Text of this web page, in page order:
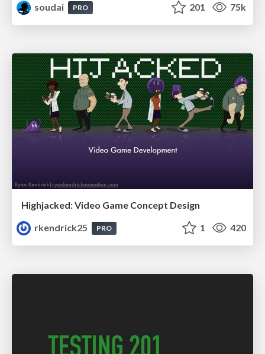
soudai
PRO 201 75k
Highjacked: Video Game Concept Design
rkendrick25
PRO 1 420